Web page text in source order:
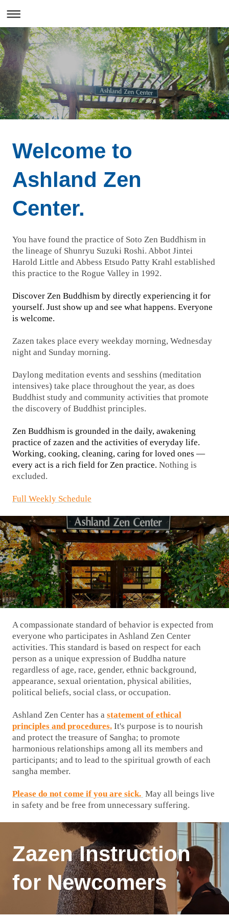
Welcome to
Ashland Zen
Center.
You have found the practice of Soto Zen Buddhism in
the lineage of Shunryu Suzuki Roshi. Abbot Jintei
Harold Little and Abbess Etsudo Patty Krahl established
this practice to the Rogue Valley in 1992.
Discover Zen Buddhism by directly experiencing it for
yourself. Just show up and see what happens. Everyone
is welcome.
Zazen takes place every weekday morning, Wednesday
night and Sunday morning.
Daylong meditation events and sesshins (meditation
intensives) take place throughout the year, as does
Buddhist study and community activities that promote
the discovery of Buddhist principles.
Zen Buddhism is grounded in the daily, awakening
practice of zazen and the activities of everyday life.
Working, cooking, cleaning, caring for loved ones —
every act is a rich field for Zen practice. Nothing is
excluded.
Full Weekly Schedule
A compassionate standard of behavior is expected from
everyone who participates in Ashland Zen Center
activities. This standard is based on respect for each
person as a unique expression of Buddha nature
regardless of age, race, gender, ethnic background,
appearance, sexual orientation, physical abilities,
political beliefs, social class, or occupation.
Ashland Zen Center has a statement of ethical
principles and procedures. It's purpose is to nourish
and protect the treasure of Sangha; to promote
harmonious relationships among all its members and
participants; and to lead to the spiritual growth of each
sangha member.
Please do not come if you are sick. May all beings live
in safety and be free from unnecessary suffering.
Zazen Instruction
for Newcomers